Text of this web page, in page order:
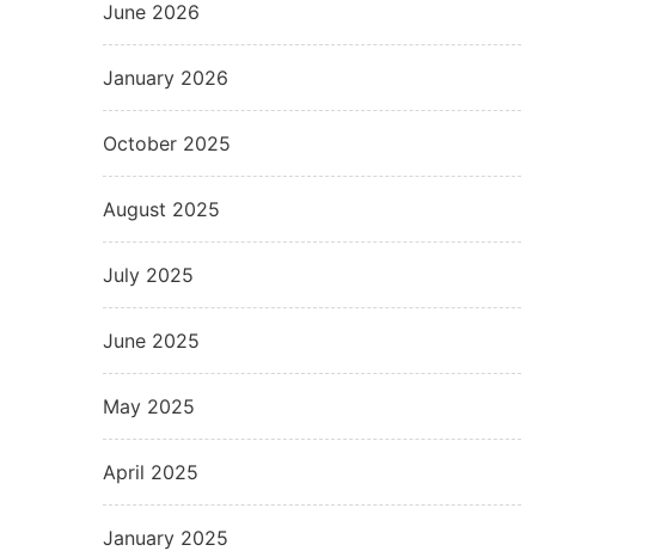
June 2026
January 2026
October 2025
August 2025
July 2025
June 2025
May 2025
April 2025
January 2025